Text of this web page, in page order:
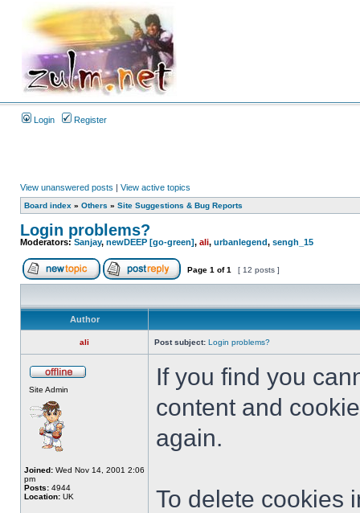
Login Register
View unanswered posts | View active topics
Board index » Others » Site Suggestions & Bug Reports
Login problems?
Moderators:Sanjay, newDEEP [go-green], ali, urbanlegend, sengh_15
Page 1 of1 [ 12 posts ]
Author
ali Post subject: Login problems?
Site Admin
Joined: Wed Nov 14, 2001 2:06
pm
Posts: 4944
Location: UK
If you find you
content and
again.
To delete cookies